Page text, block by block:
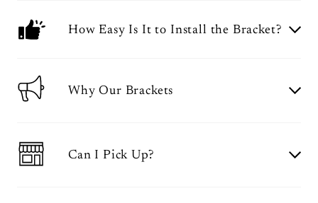
How Easy Is It to Install the Bracket?
Why Our Brackets
Can I Pick Up?